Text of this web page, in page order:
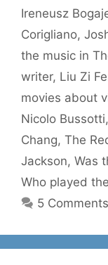
Ireneusz
Corigliano,
the music in
writer, Liu Zi
movies about
Nicolo Bussotti,
Chang, The
Jackson, Was
Who played
5 Comments